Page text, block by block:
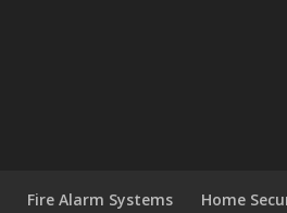
Fire Alarm Systems Home